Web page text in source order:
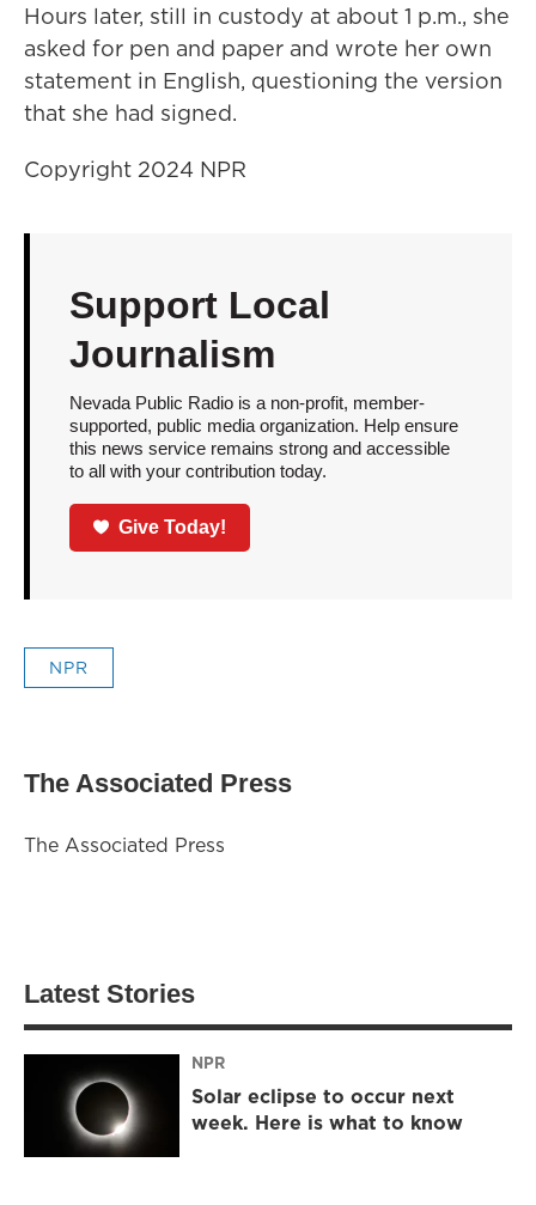
Hours later, still in custody at about 1 p.m., she
asked for pen and paper and wrote her own
statement in English, questioning the version
that she had signed.
Copyright 2024 NPR
Support Local
Journalism
Nevada Public Radio is a non-profit, member-
supported, public media organization. Help ensure
this news service remains strong and accessible
to all with your contribution today.
Give Today!
NPR
The Associated Press
The Associated Press
Latest Stories
NPR
Solar eclipse to occur next
week. Here is what to know